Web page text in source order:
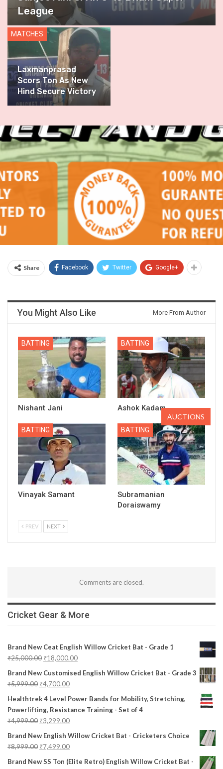
League
MATCHES
Laxmanprasad
Scors Ton As New
Hind Secure Victory
In Thrilling
DSCA
Share Facebook Twitter Google+
You Might Also Like More From Author
BATTING
Nishant Jani
BATTING
Ashok Kadam
BATTING
Vinayak Samant
BATTING
Subramanian
Doraiswamy
PREV NEXT
Comments are closed.
Cricket Gear & More
Brand New Ceat English Willow Cricket Bat - Grade 1
₹25,000.00 ₹18,000.00
Brand New Customised English Willow Cricket Bat - Grade 3
₹5,999.00 ₹4,700.00
Healthtrek 4 Level Power Bands for Mobility, Stretching,
Powerlifting, Resistance Training - Set of 4
₹4,999.00 ₹3,299.00
Brand New English Willow Cricket Bat - Cricketers Choice
₹8,999.00 ₹7,499.00
Brand New SS Ton (Elite Retro) English Willow Cricket Bat -
AUCTIONS